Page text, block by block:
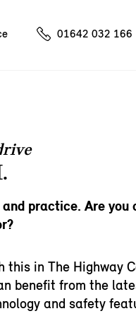
01642 032 166
practice. Are you
this in The Highway
benefit from the
and safety